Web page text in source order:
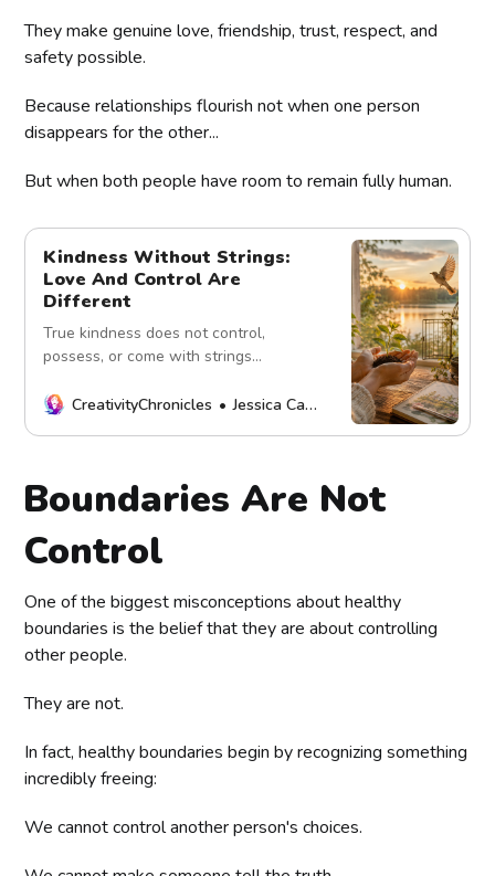
They make genuine love, friendship, trust, respect, and
safety possible.
Because relationships flourish not when one person
disappears for the other...
But when both people have room to remain fully human.
Kindness Without Strings:
Love And Control Are
Different
True kindness does not control,
possess, or come with strings
between genuine love, healthy
CreativityChronicles Jessica Carey
Boundaries Are Not
Control
One of the biggest misconceptions about healthy
boundaries is the belief that they are about controlling
other people.
They are not.
In fact, healthy boundaries begin by recognizing something
incredibly freeing:
We cannot control another person's choices.